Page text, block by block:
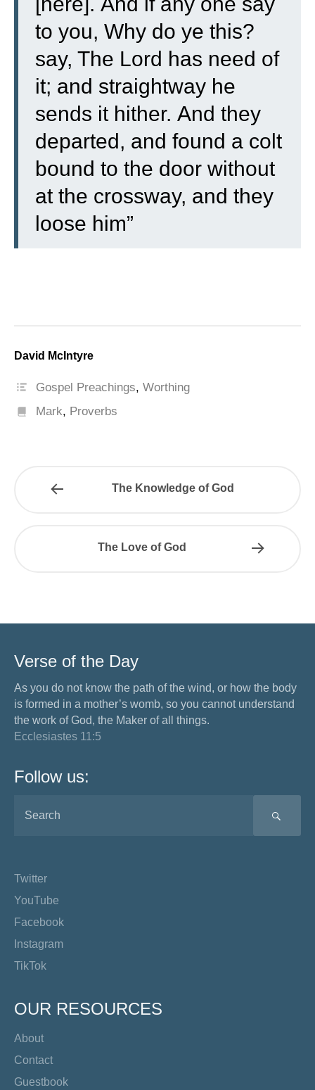
to you, Why do ye this?
say, The Lord has need of
it; and straightway he
sends it hither. And they
departed, and found a colt
bound to the door without
at the crossway, and they
loose him”
David McIntyre
Gospel Preachings,Worthing
Mark, Proverbs
The Knowledge of God
The Love of God
Verse of the Day
As you do not know the path of the wind, or how the body
is formed in a mother’s womb, so you cannot understand
the work of God, the Maker of all things.
Ecclesiastes 11:5
Follow us:
Twitter
YouTube
Facebook
Instagram
TikTok
OUR RESOURCES
About
Contact
Guestbook